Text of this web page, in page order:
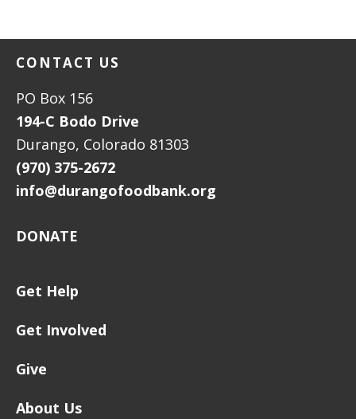
FOOTER
CONTACT US
PO Box 156
194-C Bodo Drive
Durango, Colorado 81303
(970) 375-2672
info@durangofoodbank.org
DONATE
Get Help
Get Involved
Give
About Us